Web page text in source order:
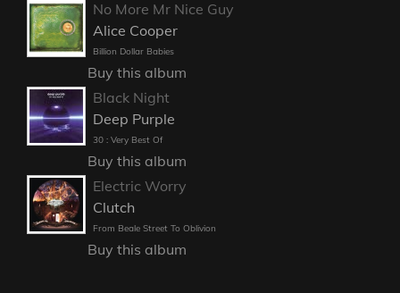
No More Mr Nice Guy
Alice Cooper
Billion Dollar Babies
Buy this album
Black Night
Deep Purple
30 : Very Best Of
Buy this album
Electric Worry
Clutch
From Beale Street To Oblivion
Buy this album